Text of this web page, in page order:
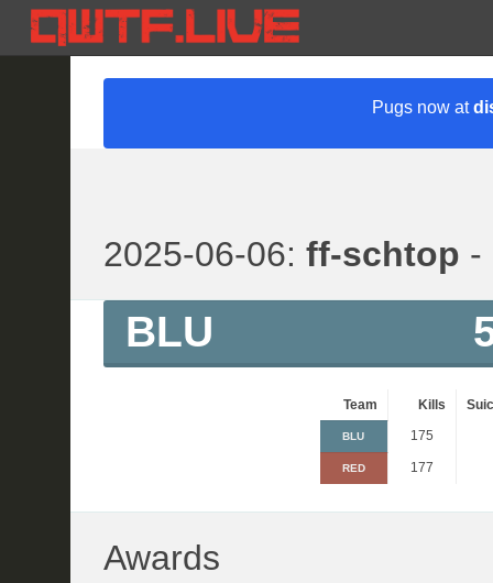
Pugs now at
2025-06-06: ff-schtop -
BLU
Team Kills
BLU 175
RED 177
Awards